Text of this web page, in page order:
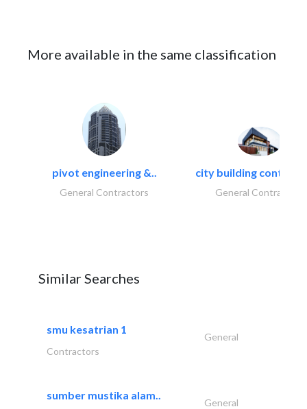
More available in the same classification
pivot engineering &..
General Contractors
city building
General Contractors
Similar Searches
smu kesatrian 1
General
Contractors
sumber mustika alam..
General